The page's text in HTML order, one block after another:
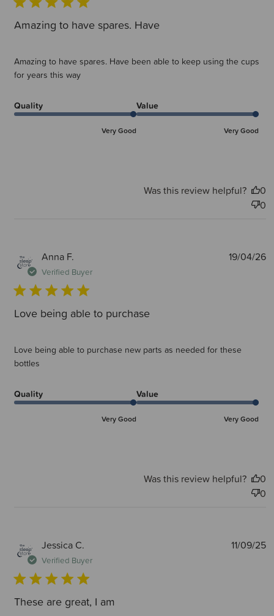
Amazing to have spares. Have
Amazing to have spares. Have been able to keep using the cups
for years this way
Quality
Very Good
Value
Very Good
Was this review helpful?
0
0
Anna F.
Verified Buyer
Love being able to purchase
Love being able to purchase new parts as needed for these
bottles
Quality
Very Good
Value
Very Good
19/04/26
Was this review helpful?
0
0
Jessica C.
Verified Buyer
These are great, I am
11/09/25